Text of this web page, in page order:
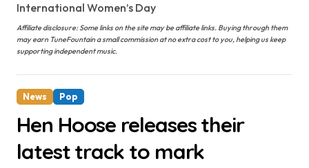
International Women’s Day
Affiliate disclosure: Some links on the site may be affiliate links. Buying through them
may earn TuneFountain a small commission at no extra cost to you, helping us keep
supporting independent music.
News Pop
Hen Hoose releases their
latest track to mark